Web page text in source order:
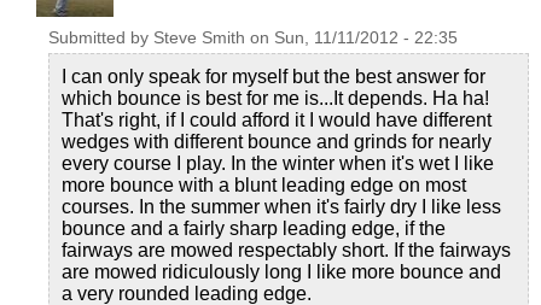
Submitted by Steve Smith on Sun, 11/11/2012 - 22:35
I can only speak for myself but the best answer for
which bounce is best for me is...It depends. Ha ha!
That's right, if I could afford it I would have different
wedges with different bounce and grinds for nearly
every course I play. In the winter when it's wet I like
more bounce with a blunt leading edge on most
courses. In the summer when it's fairly dry I like less
bounce and a fairly sharp leading edge, if the
fairways are mowed respectably short. If the fairways
are mowed ridiculously long I like more bounce and
a very rounded leading edge.